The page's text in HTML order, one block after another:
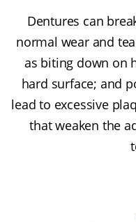
Dentures can
normal wear and
as biting down on
hard surface; and
lead to excessive
that weaken the